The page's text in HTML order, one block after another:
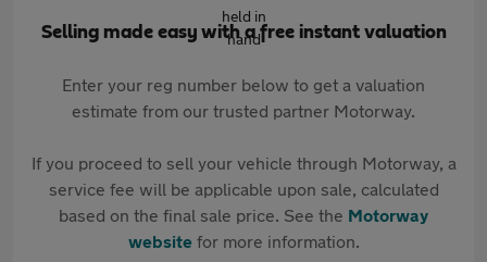
Selling made easy with a free instant valuation
Enter your reg number below to get a valuation
estimate from our trusted partner Motorway.
If you proceed to sell your vehicle through Motorway, a
service fee will be applicable upon sale, calculated
based on the final sale price. See the Motorway
websitefor more information.